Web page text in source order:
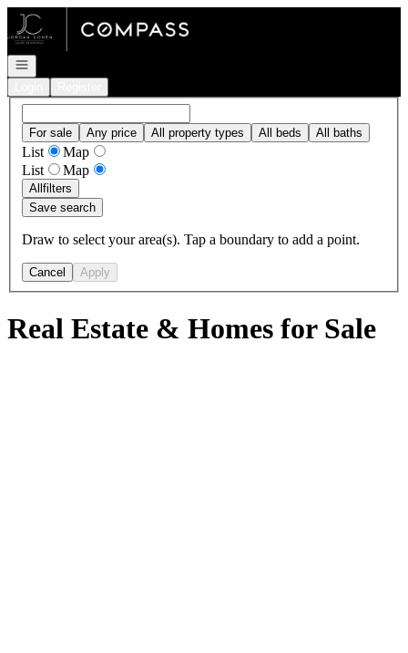
Go to: Homepage
Open navigation
For sale Any price All property types All beds All baths
List
Map
List
Map
Allfilters
Save search
Draw to select your area(s). Tap a boundary to add a point.
Cancel Apply
Real Estate & Homes for Sale